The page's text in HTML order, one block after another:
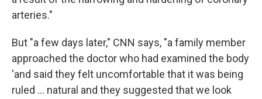
arteries."
But "a few days later," CNN says, "a family member
approached the doctor who had examined the body
'and said they felt uncomfortable that it was being
ruled ... natural and they suggested that we look